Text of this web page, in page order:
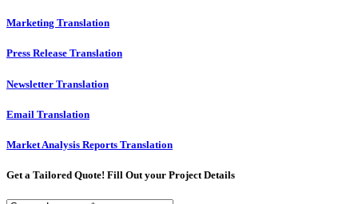
Marketing Translation
Press Release Translation
Newsletter Translation
Email Translation
Market Analysis Reports Translation
Get a Tailored Quote! Fill Out your Project Details